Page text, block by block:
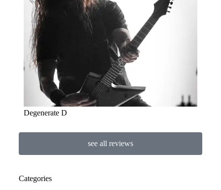
Degenerate D
see all reviews
Categories